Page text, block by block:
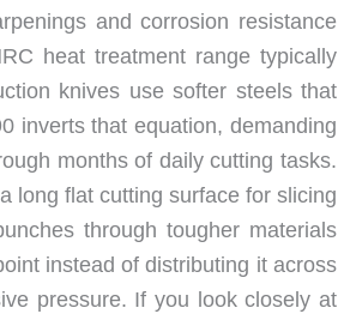
and corrosion resistance
heat treatment range typically
knives use softer steels that
inverts that equation, demanding
months of daily cutting tasks.
long flat cutting surface for slicing
through tougher materials
instead of distributing it across
pressure. If you look closely at